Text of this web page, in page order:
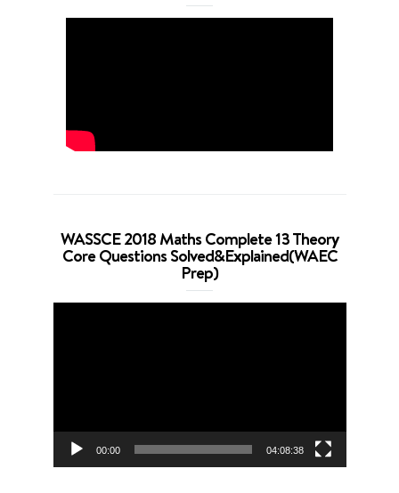
WASSCE 2018 Maths Complete 13 Theory
Core Questions Solved&Explained(WAEC
Prep)
00:00 04:08:38